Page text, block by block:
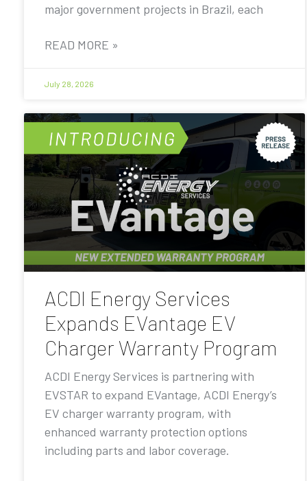
major government projects in Brazil, each
READ MORE »
July 28, 2026
ACDI Energy Services
Expands EVantage EV
Charger Warranty Program
ACDI Energy Services is partnering with
EVSTAR to expand EVantage, ACDI Energy’s
EV charger warranty program, with
enhanced warranty protection options
including parts and labor coverage.